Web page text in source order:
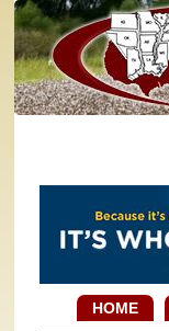
HOME